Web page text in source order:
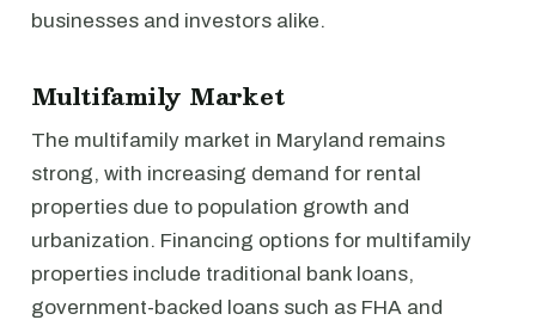
businesses and investors alike.
Multifamily Market
The multifamily market in Maryland remains
strong, with increasing demand for rental
properties due to population growth and
urbanization. Financing options for multifamily
properties include traditional bank loans,
government-backed loans such as FHA and